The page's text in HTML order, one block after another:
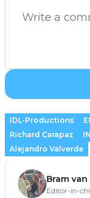
IDL-Productions
Richard Carapaz
Alejandro Valverde
Bram
Editor-in-